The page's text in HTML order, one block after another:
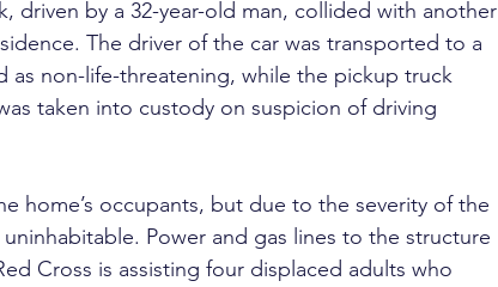
driven by a 32-year-old man, collided with another
The driver of the car was transported to a
as non-life-threatening, while the pickup truck
taken into custody on suspicion of driving
home’s occupants, but due to the severity of the
Power and gas lines to the structure
Cross is assisting four displaced adults who